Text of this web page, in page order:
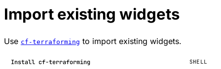
Import existing widgets
Use cf-terraforming to import existing widgets.
Install cf-terraforming SHELL